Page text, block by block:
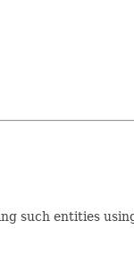
such entities